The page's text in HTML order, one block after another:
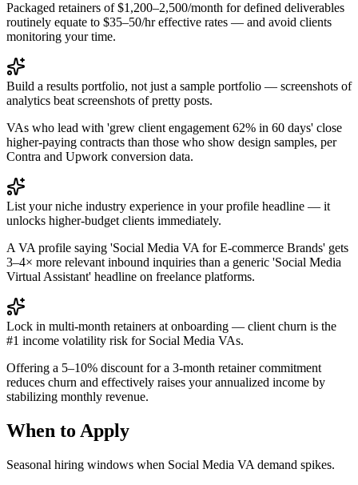
Packaged retainers of $1,200–2,500/month for defined deliverables
routinely equate to $35–50/hr effective rates — and avoid clients
monitoring your time.
Build a results portfolio, not just a sample portfolio — screenshots of
analytics beat screenshots of pretty posts.
VAs who lead with 'grew client engagement 62% in 60 days' close
higher-paying contracts than those who show design samples, per
Contra and Upwork conversion data.
List your niche industry experience in your profile headline — it
unlocks higher-budget clients immediately.
A VA profile saying 'Social Media VA for E-commerce Brands' gets
3–4× more relevant inbound inquiries than a generic 'Social Media
Virtual Assistant' headline on freelance platforms.
Lock in multi-month retainers at onboarding — client churn is the
#1 income volatility risk for Social Media VAs.
Offering a 5–10% discount for a 3-month retainer commitment
reduces churn and effectively raises your annualized income by
stabilizing monthly revenue.
When to Apply
Seasonal hiring windows when Social Media VA demand spikes.